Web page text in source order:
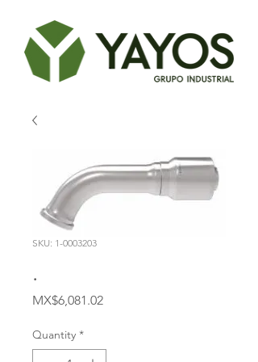
SKU: 1-0003203
.
MX$6,081.02Price
Quantity *